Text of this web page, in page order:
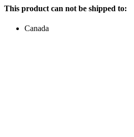
This product can not be shipped to:
Canada